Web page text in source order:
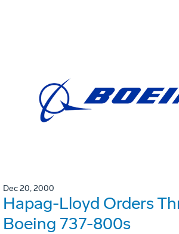
Dec 20, 2000
Hapag-Lloyd Orders
Boeing 737-800s